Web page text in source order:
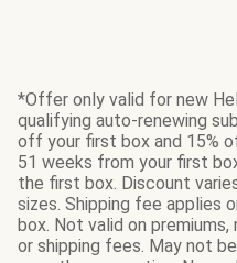
*Offer only valid for new
qualifying auto-renewing
off your first box and 15%
51 weeks from your first
the first box. Discount
sizes. Shipping fee applies
box. Not valid on premiums,
or shipping fees. May not